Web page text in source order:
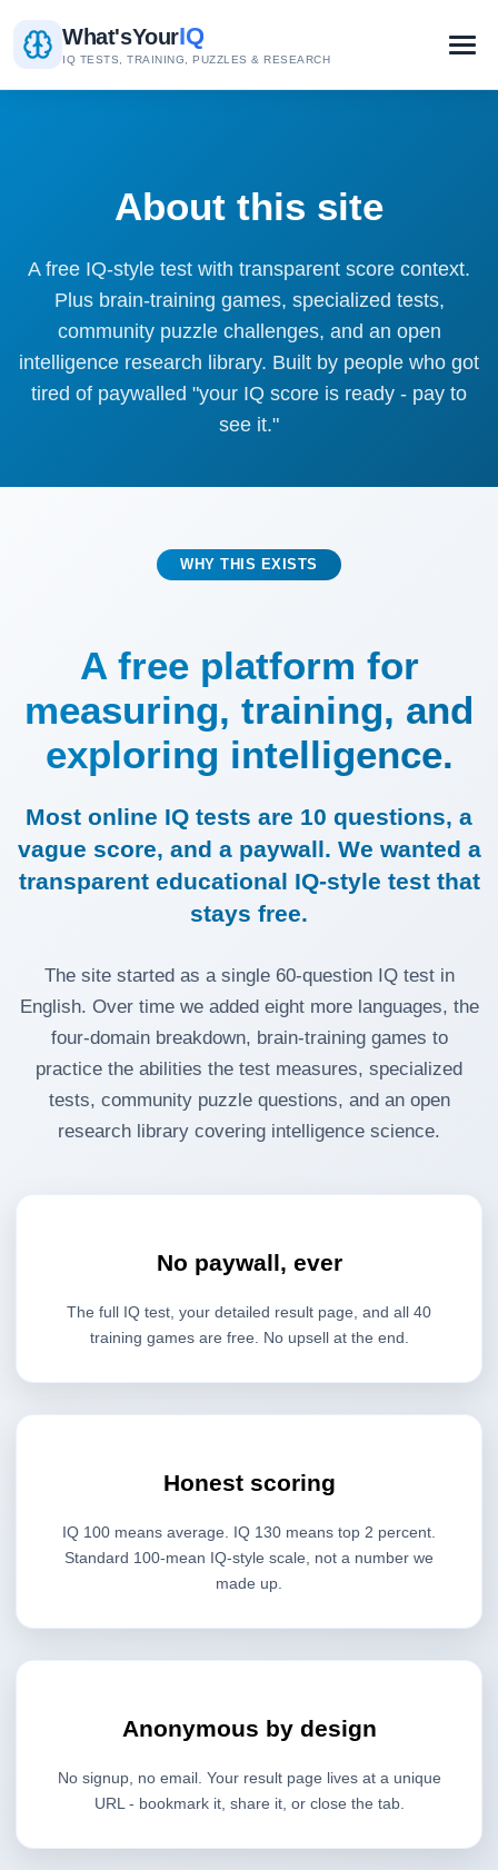
What'sYourIQ
IQ TESTS, TRAINING, PUZZLES & RESEARCH
About this site
A free IQ-style test with transparent score context.
Plus brain-training games, specialized tests,
community puzzle challenges, and an open
intelligence research library. Built by people who got
tired of paywalled "your IQ score is ready - pay to
see it."
WHY THIS EXISTS
A free platform for
measuring, training, and
exploring intelligence.
Most online IQ tests are 10 questions, a
vague score, and a paywall. We wanted a
transparent educational IQ-style test that
stays free.
The site started as a single 60-question IQ test in
English. Over time we added eight more languages, the
four-domain breakdown, brain-training games to
practice the abilities the test measures, specialized
tests, community puzzle questions, and an open
research library covering intelligence science.
No paywall, ever
The full IQ test, your detailed result page, and all 40
training games are free. No upsell at the end.
Honest scoring
IQ 100 means average. IQ 130 means top 2 percent.
Standard 100-mean IQ-style scale, not a number we
made up.
Anonymous by design
No signup, no email. Your result page lives at a unique
URL - bookmark it, share it, or close the tab.